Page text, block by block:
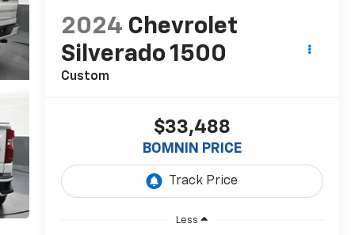
2024 Chevrolet
Silverado 1500
Custom
$33,488
BOMNIN PRICE
Less